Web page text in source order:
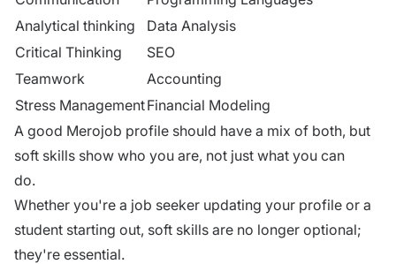
Analytical thinking
Data Analysis
Critical Thinking
SEO
Teamwork
Accounting
Stress ManagementFinancial Modeling
A good Merojob profile should have a mix of both, but
soft skills show who you are, not just what you can
do.
Whether you're a job seeker updating your profile or a
student starting out, soft skills are no longer optional;
they're essential.